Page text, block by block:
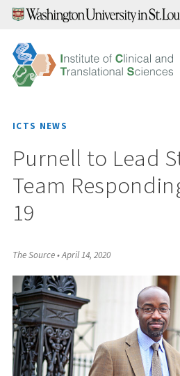
Skip
content
ICTS NEWS
Purnell to Lead
Team
19
The Source•April 14, 2020